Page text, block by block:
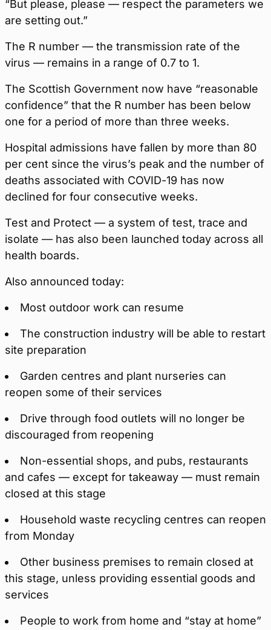
“But please, please — respect the parameters we
are setting out.”
The R number — the transmission rate of the
virus — remains in a range of 0.7 to 1.
The Scottish Government now have “reasonable
confidence” that the R number has been below
one for a period of more than three weeks.
Hospital admissions have fallen by more than 80
per cent since the virus’s peak and the number of
deaths associated with COVID-19 has now
declined for four consecutive weeks.
Test and Protect — a system of test, trace and
isolate — has also been launched today across all
health boards.
Also announced today:
Most outdoor work can resume
The construction industry will be able to restart
site preparation
Garden centres and plant nurseries can
reopen some of their services
Drive through food outlets will no longer be
discouraged from reopening
Non-essential shops, and pubs, restaurants
and cafes — except for takeaway — must remain
closed at this stage
Household waste recycling centres can reopen
from Monday
Other business premises to remain closed at
this stage, unless providing essential goods and
services
People to work from home and “stay at home”